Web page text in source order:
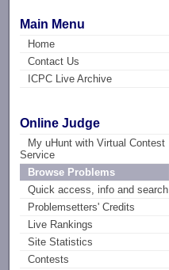
Main Menu
Home
Contact Us
ICPC Live Archive
Online Judge
My uHunt with Virtual Contest
Service
Browse Problems
Quick access, info and search
Problemsetters' Credits
Live Rankings
Site Statistics
Contests